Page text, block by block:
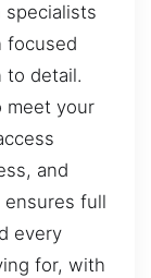
specialists
focused
to detail.
meet your
and
ensures full
every
for, with